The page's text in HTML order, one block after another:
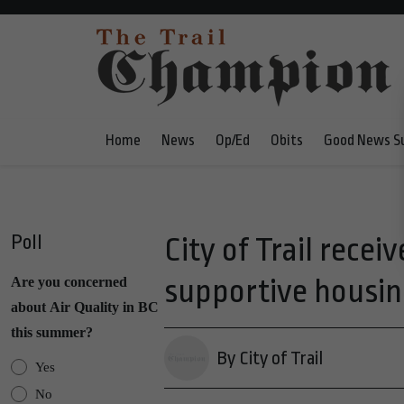
Home News Op/Ed Obits Good News
Poll
Are you concerned
about Air Quality in BC
this summer?
Yes
No
City of Trail
supportive
By City of Trail